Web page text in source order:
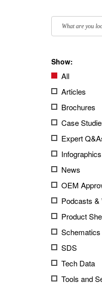
Show:
All
Articles
Brochures
Case
Expert
Infographics
News
OEM
Podcasts &
Product
Schematics
SDS
Tech Data
Tools and